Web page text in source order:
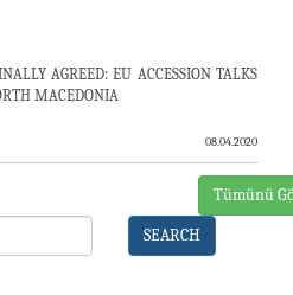
AGREED: EU ACCESSION TALKS
MACEDONIA
08.04.2020
Tümünü
SEARCH